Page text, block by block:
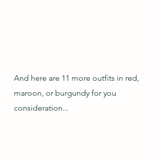
And here are 11 more outfits in red,
maroon, or burgundy for you
consideration...